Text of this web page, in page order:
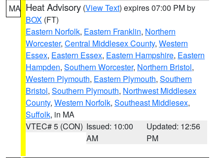
MA Heat Advisory (View Text) expires 07:00 PM by
BOX (FT)
Eastern Norfolk, Eastern Franklin, Northern
Worcester, Central Middlesex County, Western
Essex, Eastern Essex, Eastern Hampshire, Eastern
Hampden, Southern Worcester, Northern Bristol,
Western Plymouth, Eastern Plymouth, Southern
Bristol, Southern Plymouth, Northwest Middlesex
County, Western Norfolk, Southeast Middlesex,
Suffolk, in MA
VTEC# 5 (CON) Issued: 10:00
AM
Updated: 12:56
PM